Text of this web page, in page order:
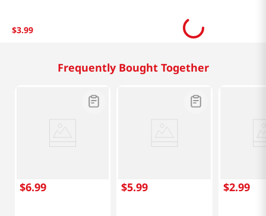
$3.99
Frequently Bought Together
$6.99 $5.99 $2.99